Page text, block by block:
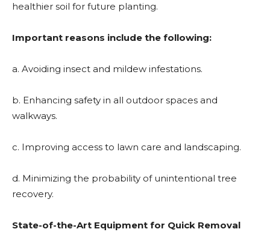
healthier soil for future planting.
Important reasons include the following:
a. Avoiding insect and mildew infestations.
b. Enhancing safety in all outdoor spaces and
walkways.
c. Improving access to lawn care and landscaping.
d. Minimizing the probability of unintentional tree
recovery.
State-of-the-Art Equipment for Quick Removal